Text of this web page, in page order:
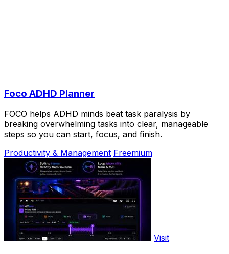
Foco ADHD Planner
FOCO helps ADHD minds beat task paralysis by
breaking overwhelming tasks into clear, manageable
steps so you can start, focus, and finish.
Productivity & Management Freemium
Visit